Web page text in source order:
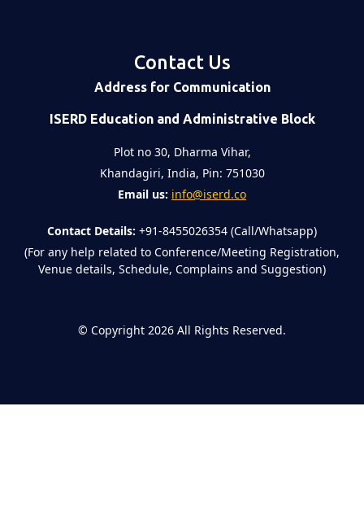
Contact Us
Address for Communication
ISERD Education and Administrative Block
Plot no 30, Dharma Vihar,
Khandagiri, India, Pin: 751030
Email us: info@iserd.co
Contact Details: +91-8455026354 (Call/Whatsapp)
(For any help related to Conference/Meeting Registration,
Venue details, Schedule, Complains and Suggestion)
© Copyright 2026 All Rights Reserved.